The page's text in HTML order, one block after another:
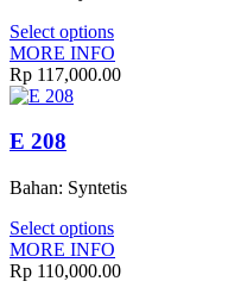
Select options
MORE INFO
Rp 117,000.00
E 208
Bahan: Syntetis
Select options
MORE INFO
Rp 110,000.00